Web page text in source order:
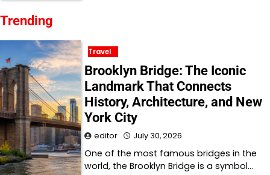
Trending
Travel
Brooklyn Bridge: The Iconic
Landmark That Connects
History, Architecture, and New
York City
editor July 30, 2026
One of the most famous bridges in the
world, the Brooklyn Bridge is a symbol…